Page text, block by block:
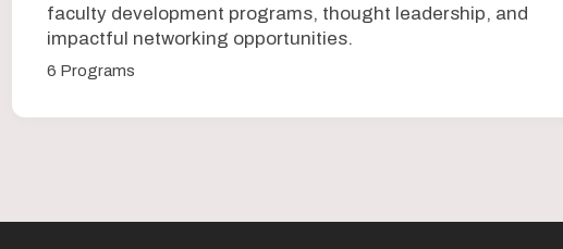
faculty development programs, thought leadership, and
impactful networking opportunities.
6 Programs